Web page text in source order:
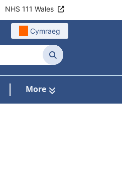
NHS 111 Wales
Cymraeg
Search
More